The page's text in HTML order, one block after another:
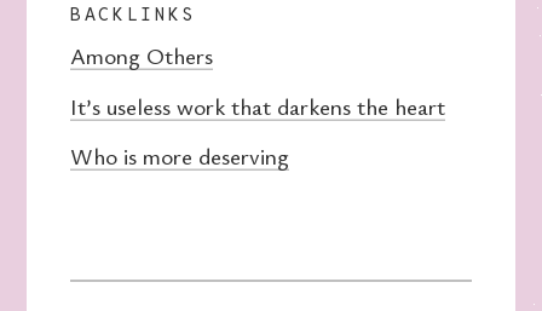
BACKLINKS
Among Others
It’s useless work that darkens the heart
Who is more deserving